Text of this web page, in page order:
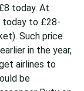
today. At
today to £28-
Such price
in the year,
airlines to
be